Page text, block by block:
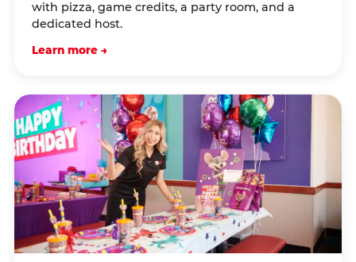
with pizza, game credits, a party room, and a
dedicated host.
Learn more →